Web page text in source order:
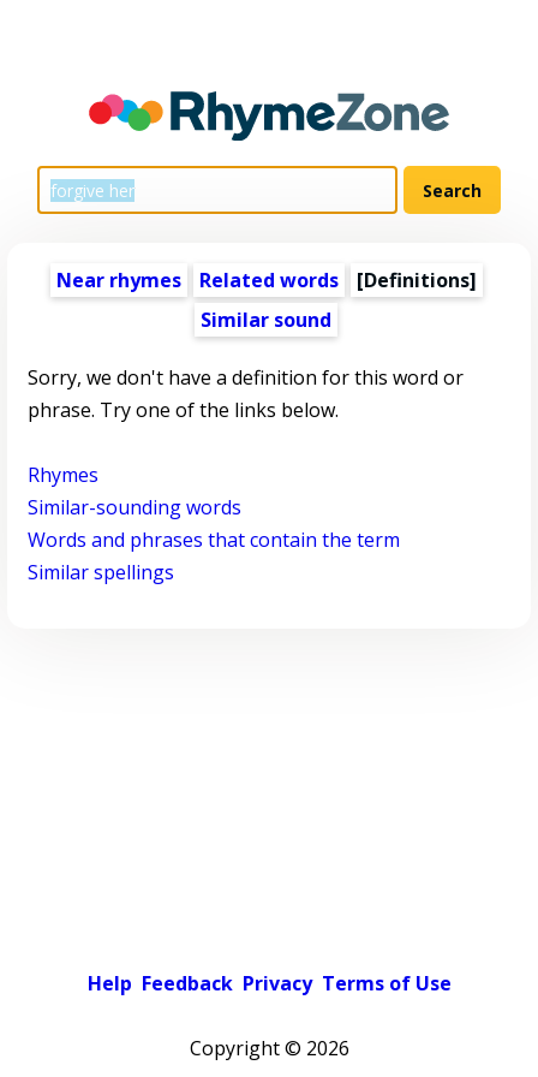
Near rhymes Related words
[Definitions]
Similar sound
Sorry, we don't have a definition for this word or
phrase. Try one of the links below.
Rhymes
Similar-sounding words
Words and phrases that contain the term
Similar spellings
Help Feedback Privacy Terms of Use
Copyright © 2026